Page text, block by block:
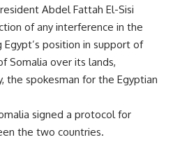
Abdel Fattah El-Sisi
of any interference in the
position in support of
Somalia over its lands,
the spokesman for the Egyptian
signed a protocol for
the two countries.